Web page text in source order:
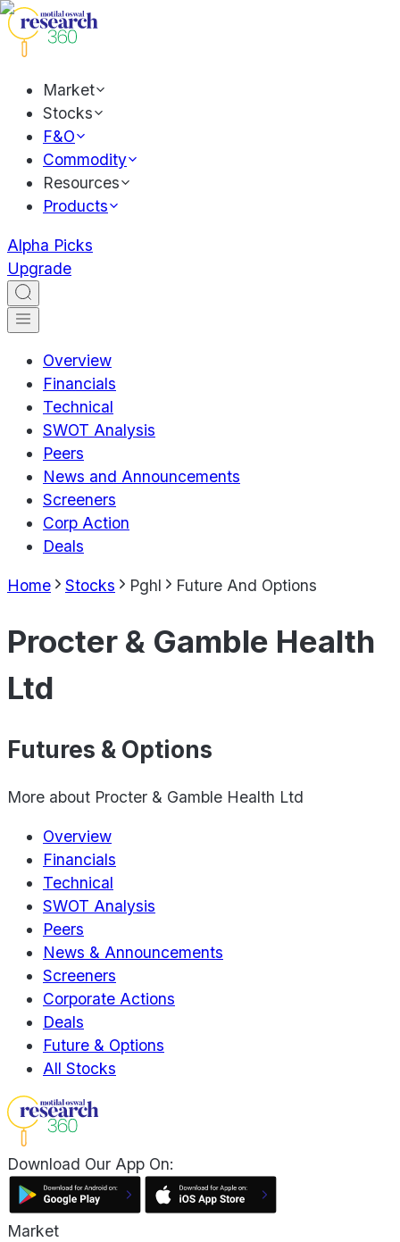
Market
Stocks
F&O
Commodity
Resources
Products
Alpha Picks
Upgrade
Overview
Financials
Technical
SWOT Analysis
Peers
News and Announcements
Screeners
Corp Action
Deals
Home Stocks Pghl Future And Options
Procter & Gamble Health
Ltd
Futures & Options
More about Procter & Gamble Health Ltd
Overview
Financials
Technical
SWOT Analysis
Peers
News & Announcements
Screeners
Corporate Actions
Deals
Future & Options
All Stocks
Download Our App On:
Market